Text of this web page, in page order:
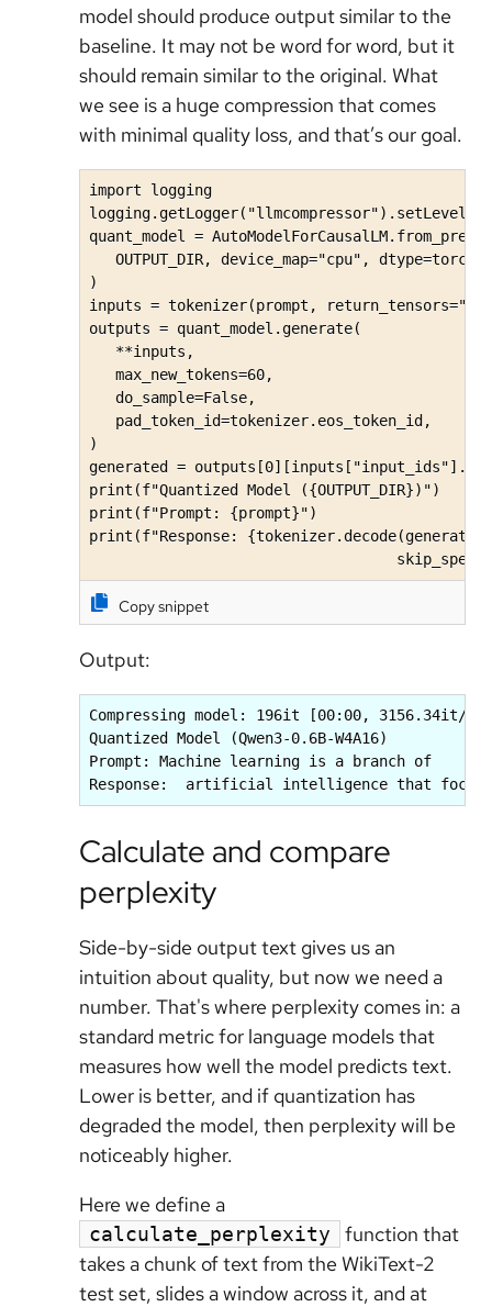
model should produce output similar to the
baseline. It may not be word for word, but it
should remain similar to the original. What
we see is a huge compression that comes
with minimal quality loss, and that’s our goal.
import logging
quant_model =
OUTPUT_DIR, device_map="cpu",
)
inputs = tokenizer(prompt,
outputs = quant_model.generate(
   **inputs,
   max_new_tokens=60,
   do_sample=False,
   pad_token_id=tokenizer.eos_token_id,
)
generated =
print(f"Quantized Model ({OUTPUT_DIR})")
print(f"Prompt: {prompt}")
print(f"Response:
Copy snippet
Output:
Compressing model: 196it [00:00, 3156.34it/s]
Quantized Model (Qwen3-0.6B-W4A16)
Prompt: Machine learning is a branch of
Response:  artificial intelligence that
Calculate and compare
perplexity
Side-by-side output text gives us an
intuition about quality, but now we need a
number. That's where perplexity comes in: a
standard metric for language models that
measures how well the model predicts text.
Lower is better, and if quantization has
degraded the model, then perplexity will be
noticeably higher.
Here we define a
calculate_perplexity
function that
takes a chunk of text from the WikiText-2
test set, slides a window across it, and at